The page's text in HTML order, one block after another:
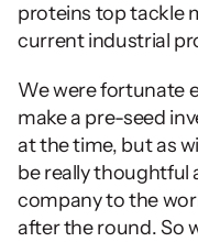
proteins top tackle
current industrial
We were fortunate
make a pre-seed
at the time, but as
be really thoughtful
company to the
after the round. So